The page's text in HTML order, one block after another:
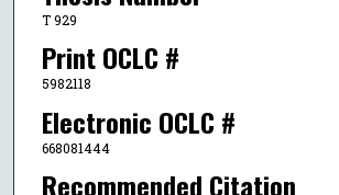
T 929
Print OCLC #
5982118
Electronic OCLC #
668081444
Recommended Citation